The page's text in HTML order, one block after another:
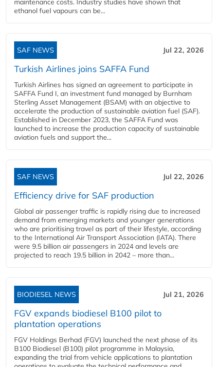
maintenance costs. Industry studies have shown that
ethanol fuel vapours can be...
SAF NEWS Jul 22, 2026
Turkish Airlines joins SAFFA Fund
Turkish Airlines has signed an agreement to participate in
SAFFA Fund I, an investment fund managed by Burnham
Sterling Asset Management (BSAM) with an objective to
accelerate the production of sustainable aviation fuel (SAF).
Established in December 2023, the SAFFA Fund was
launched to increase the production capacity of sustainable
aviation fuels and support the...
SAF NEWS Jul 22, 2026
Efficiency drive for SAF production
Global air passenger traffic is rapidly rising due to increased
demand from emerging markets and younger generations
who are prioritising travel as part of their lifestyle, according
to the International Air Transport Association (IATA). There
were 9.5 billion air passengers in 2024 and levels are
projected to reach 19.5 billion in 2042 – more than...
BIODIESEL NEWS Jul 21, 2026
FGV expands biodiesel B100 pilot to
plantation operations
FGV Holdings Berhad (FGV) launched the next phase of its
B100 Biodiesel (B100) pilot programme in Malaysia,
expanding the trial from vehicle applications to plantation